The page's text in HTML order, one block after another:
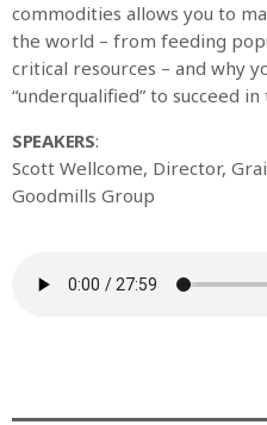
commodities allows you to
the world – from feeding
critical resources – and why
“underqualified” to succeed
SPEAKERS:
Scott Wellcome, Director,
Goodmills Group